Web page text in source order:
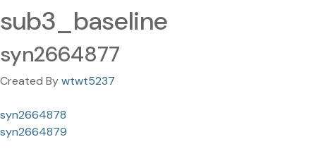
sub3_baseline
syn2664877
Created Bywtwt5237
syn2664878
syn2664879